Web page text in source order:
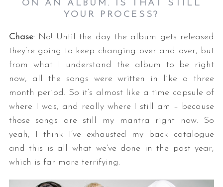
ON AN ALBUM. IS THAT STILL
YOUR PROCESS?
Chase: No! Until the day the album gets released
they’re going to keep changing over and over, but
from what I understand the album to be right
now, all the songs were written in like a three
month period. So it’s almost like a time capsule of
where I was, and really where I still am – because
those songs are still my mantra right now. So
yeah, I think I’ve exhausted my back catalogue
and this is all what we’ve done in the past year,
which is far more terrifying.